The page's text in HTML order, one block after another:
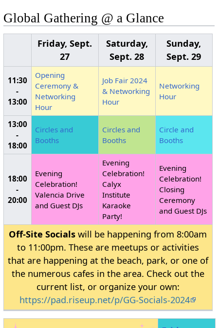
Global Gathering @ a Glance
Friday, Sept.
27
Saturday,
Sept. 28
Sunday,
Sept. 29
11:30
-
13:00
Opening
Ceremony &
Networking
Hour
Job Fair 2024
& Networking
Hour
Networking
Hour
13:00
-
18:00
Circles and
Booths
Circles and
Booths
Circle and
Booths
18:00
-
20:00
Evening
Celebration!
Valencia Drive
and Guest DJs
Evening
Celebration!
Calyx
Institute
Karaoke
Party!
Evening
Celebration!
Closing
Ceremony
and Guest DJs
Off-Site Socials will be happening from 8:00am
to 11:00pm. These are meetups or activities
that are happening at the beach, park, or one of
the numerous cafes in the area. Check out the
current list, or organize your own:
https://pad.riseup.net/p/GG-Socials-2024